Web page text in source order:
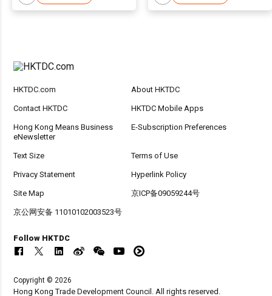
HKTDC.com About HKTDC
Contact HKTDC HKTDC Mobile Apps
Hong Kong Means Business
eNewsletter
E-Subscription Preferences
Text Size Terms of Use
Privacy Statement Hyperlink Policy
Site Map 京ICP备09059244号
京公网安备 11010102003523号
Follow HKTDC
Copyright © 2026
Hong Kong Trade Development Council. All rights reserved.